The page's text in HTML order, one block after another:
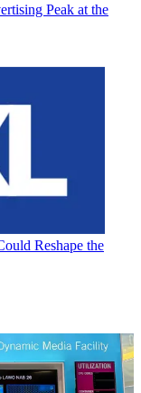
Peak at the
Reshape the